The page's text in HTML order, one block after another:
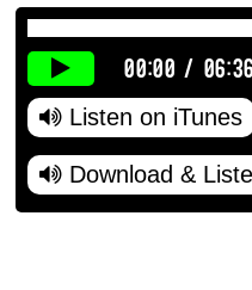
00:00 / 06:36
Listen on iTunes
Download &